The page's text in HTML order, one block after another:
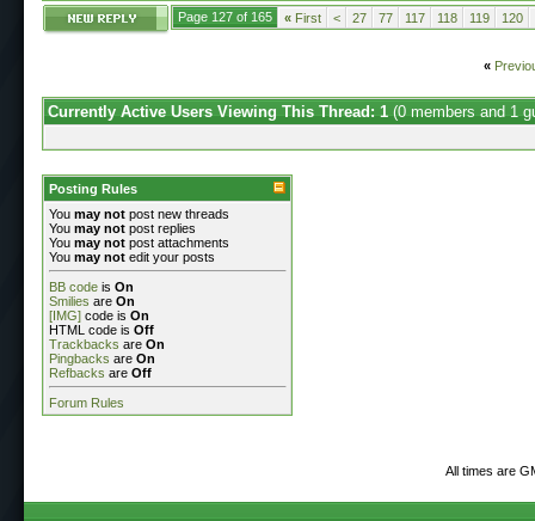
Page 127 of 165 « First < 27 77 117 118 119 120
«
Currently Active Users Viewing This Thread: 1 (0 members and 1
Posting Rules
You may not post new threads
You may not post replies
You may not post attachments
You may not edit your posts
BB code is On
Smilies are On
[IMG] code is On
HTML code is Off
Trackbacks are On
Pingbacks are On
Refbacks are Off
Forum Rules
All times are